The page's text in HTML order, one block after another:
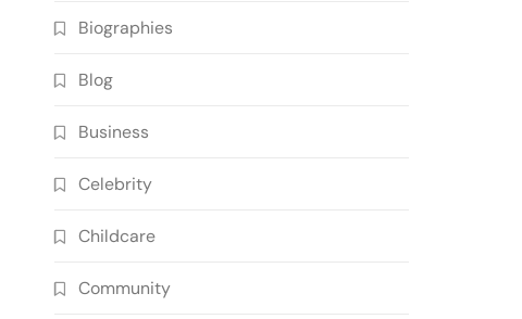
Biographies
Blog
Business
Celebrity
Childcare
Community